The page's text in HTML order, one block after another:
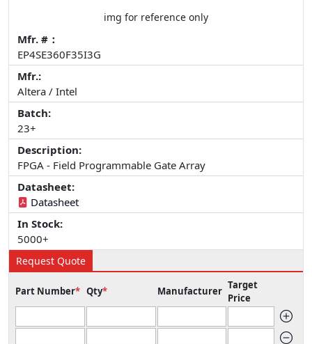
img for reference only
Mfr. #：
EP4SE360F35I3G
Mfr.:
Altera / Intel
Batch:
23+
Description:
FPGA - Field Programmable Gate Array
Datasheet:
Datasheet
In Stock:
5000+
Request Quote
Part Number* Qty* Manufacturer Target
Price